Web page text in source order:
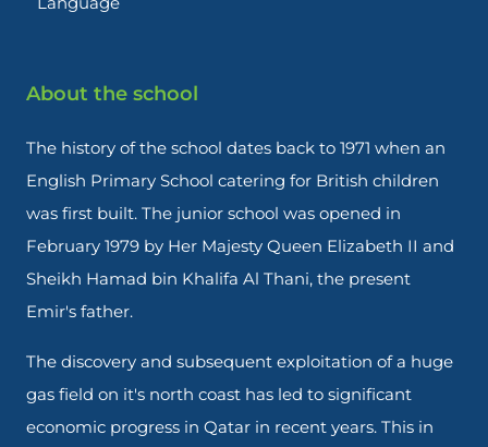
About the school
The history of the school dates back to 1971 when an
English Primary School catering for British children
was first built. The junior school was opened in
February 1979 by Her Majesty Queen Elizabeth II and
Sheikh Hamad bin Khalifa Al Thani, the present
Emir's father.
The discovery and subsequent exploitation of a huge
gas field on it's north coast has led to significant
economic progress in Qatar in recent years. This in